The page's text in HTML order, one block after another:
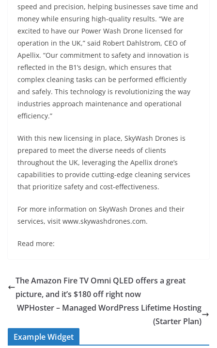
speed and precision, helping businesses save time and
money while ensuring high-quality results. “We are
excited to have our Power Wash Drone licensed for
operation in the UK,” said Robert Dahlstrom, CEO of
Apellix. “Our commitment to safety and innovation is
reflected in the B1’s design, which ensures that
complex cleaning tasks can be performed efficiently
and safely. This technology is revolutionizing the way
industries approach maintenance and operational
efficiency.”
With this new licensing in place, SkyWash Drones is
prepared to meet the diverse needs of clients
throughout the UK, leveraging the Apellix drone’s
capabilities to provide cutting-edge cleaning services
that prioritize safety and cost-effectiveness.
For more information on SkyWash Drones and their
services, visit www.skywashdrones.com.
Read more:
The Amazon Fire TV Omni QLED offers a great
picture, and it’s $180 off right now
WPHoster – Managed WordPress Lifetime Hosting
(Starter Plan)
Example Widget